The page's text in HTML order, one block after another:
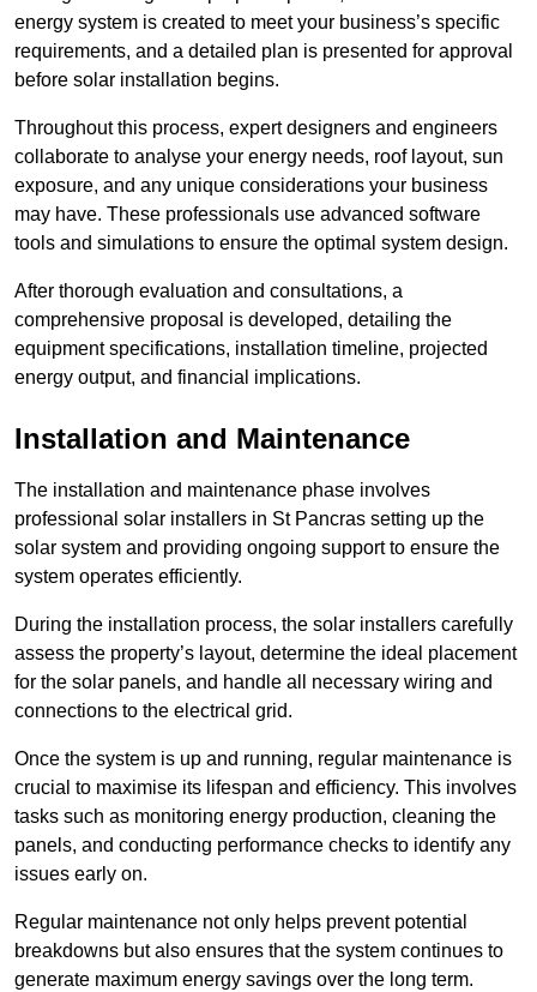
energy system is created to meet your business’s specific
requirements, and a detailed plan is presented for approval
before solar installation begins.
Throughout this process, expert designers and engineers
collaborate to analyse your energy needs, roof layout, sun
exposure, and any unique considerations your business
may have. These professionals use advanced software
tools and simulations to ensure the optimal system design.
After thorough evaluation and consultations, a
comprehensive proposal is developed, detailing the
equipment specifications, installation timeline, projected
energy output, and financial implications.
Installation and Maintenance
The installation and maintenance phase involves
professional solar installers in St Pancras setting up the
solar system and providing ongoing support to ensure the
system operates efficiently.
During the installation process, the solar installers carefully
assess the property’s layout, determine the ideal placement
for the solar panels, and handle all necessary wiring and
connections to the electrical grid.
Once the system is up and running, regular maintenance is
crucial to maximise its lifespan and efficiency. This involves
tasks such as monitoring energy production, cleaning the
panels, and conducting performance checks to identify any
issues early on.
Regular maintenance not only helps prevent potential
breakdowns but also ensures that the system continues to
generate maximum energy savings over the long term.